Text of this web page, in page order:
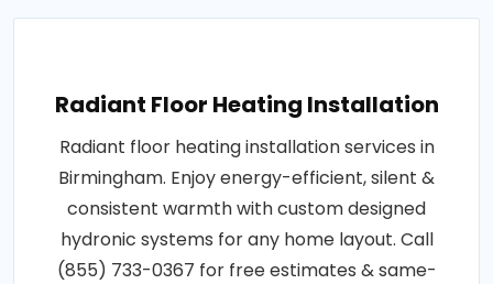
Radiant Floor Heating Installation
Radiant floor heating installation services in
Birmingham. Enjoy energy-efficient, silent &
consistent warmth with custom designed
hydronic systems for any home layout. Call
(855) 733-0367 for free estimates & same-